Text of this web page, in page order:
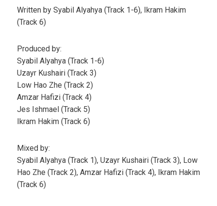
Written by Syabil Alyahya (Track 1-6), Ikram Hakim
(Track 6)
Produced by:
Syabil Alyahya (Track 1-6)
Uzayr Kushairi (Track 3)
Low Hao Zhe (Track 2)
Amzar Hafizi (Track 4)
Jes Ishmael (Track 5)
Ikram Hakim (Track 6)
Mixed by:
Syabil Alyahya (Track 1), Uzayr Kushairi (Track 3), Low
Hao Zhe (Track 2), Amzar Hafizi (Track 4), Ikram Hakim
(Track 6)